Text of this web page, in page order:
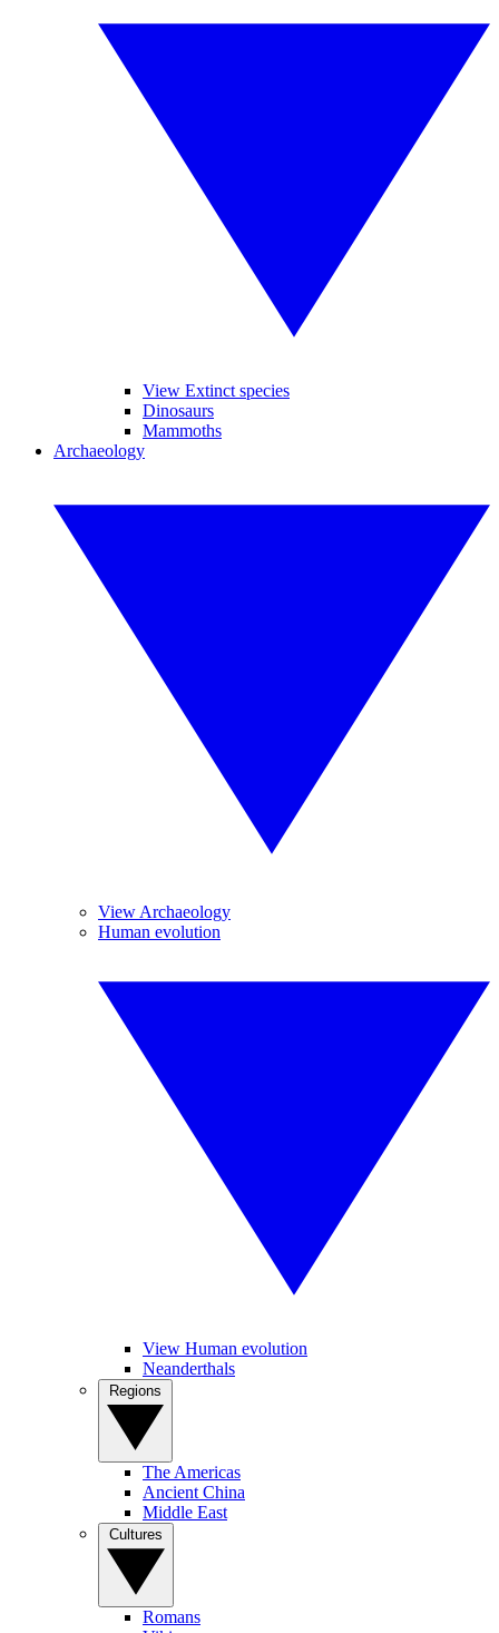
View Extinct species
Dinosaurs
Mammoths
Archaeology
View Archaeology
Human evolution
View Human evolution
Neanderthals
The Americas
Ancient China
Middle East
Romans